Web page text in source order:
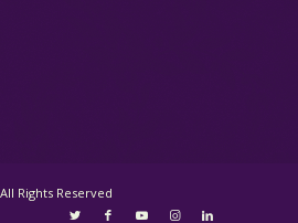
Rights Reserved